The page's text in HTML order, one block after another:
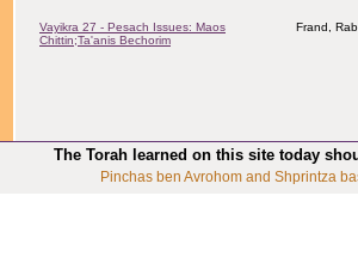
Vayikra 27 - Pesach Issues: Maos
Chittin;Ta'anis Bechorim
Frand,
The Torah learned on this site today
Pinchas ben Avrohom and Shprintza